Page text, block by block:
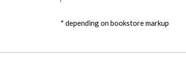
* depending on bookstore markup